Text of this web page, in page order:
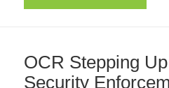
OCR Stepping
Security